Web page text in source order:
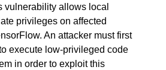
vulnerability allows local
privileges on affected
An attacker must first
execute low-privileged code
in order to exploit this